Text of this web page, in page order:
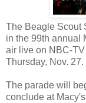
The Beagle Scout
in the 99th annual
air live on NBC-
Thursday, Nov. 27.
The parade will
conclude at